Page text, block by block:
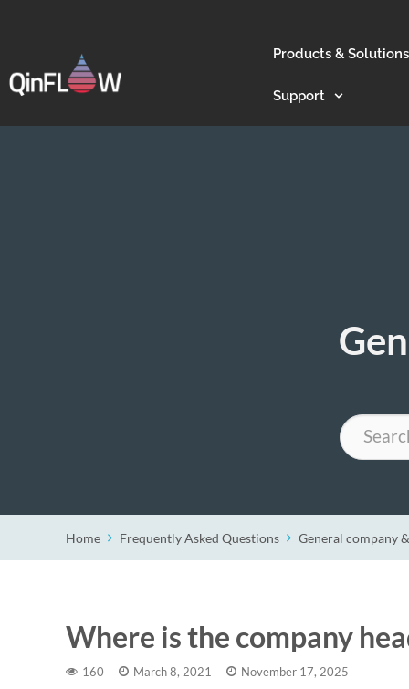
Products & Solutions
Support
Search
Home Frequently Asked Questions General company
Where is the company
160 March 8, 2021 November 17, 2025